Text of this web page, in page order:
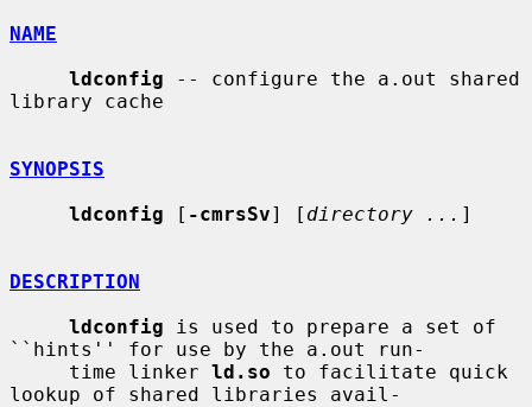
NAME
ldconfig -- configure the a.out shared
library cache
SYNOPSIS
ldconfig [ -cmrsSv] [ directory ... ]
DESCRIPTION
ldconfig is used to prepare a set of
``hints'' for use by the a.out run-
     time linker
ld.so to facilitate quick
lookup of shared libraries avail-